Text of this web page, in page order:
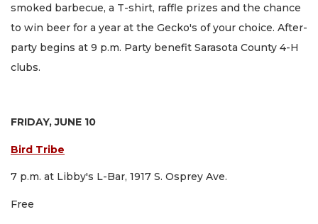
smoked barbecue, a T-shirt, raffle prizes and the chance
to win beer for a year at the Gecko's of your choice. After-
party begins at 9 p.m. Party benefit Sarasota County 4-H
clubs.
FRIDAY, JUNE 10
Bird Tribe
7 p.m. at Libby's L-Bar, 1917 S. Osprey Ave.
Free